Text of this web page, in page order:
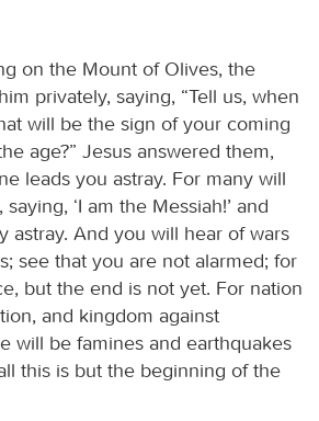
on the Mount of Olives, the
privately, saying, “Tell us, when
will be the sign of your coming
age?” Jesus answered them,
leads you astray. For many will
‘I am the Messiah!’ and
astray. And you will hear of wars
see that you are not alarmed; for
but the end is not yet. For nation
and kingdom against
will be famines and earthquakes
this is but the beginning of the